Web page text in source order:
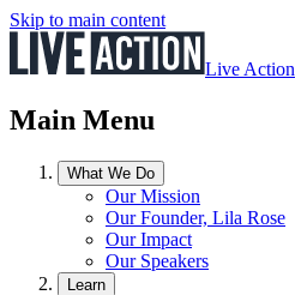
Skip to main content
Live Action
Main Menu
What We Do
Our Mission
Our Founder, Lila Rose
Our Impact
Our Speakers
Learn